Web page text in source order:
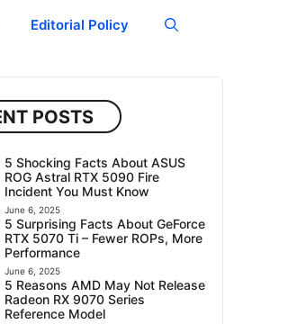
Editorial Policy
POSTS
5 Shocking Facts About ASUS
ROG Astral RTX 5090 Fire
Incident You Must Know
June 6, 2025
5 Surprising Facts About GeForce
RTX 5070 Ti – Fewer ROPs, More
Performance
June 6, 2025
5 Reasons AMD May Not Release
Radeon RX 9070 Series
Reference Model